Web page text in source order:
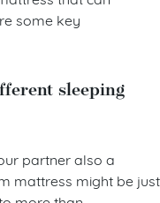
that can
some key
sleeping
partner also a